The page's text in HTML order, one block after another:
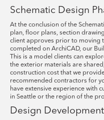
Schematic Design
At the conclusion of the
plan, floor plans, section
client approves prior to moving
completed on ArchiCAD, our
This is a model clients can
the exterior materials are
construction cost that we
recommended contractors for
have extensive experience with
in Seattle or the region of the
Design